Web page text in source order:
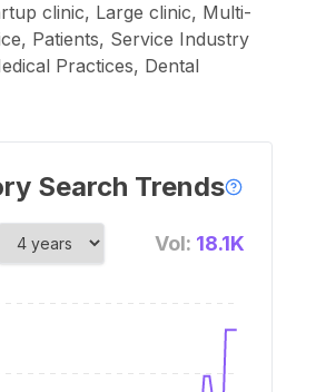
clinic, Large clinic, Multi-
Patients, Service Industry
Practices, Dental
Search Trends
Vol: 18.1K